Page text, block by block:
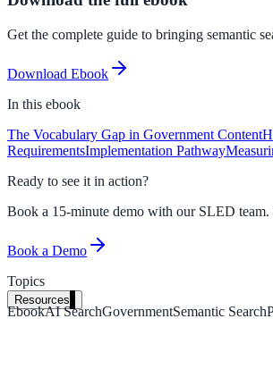
Resources
Get the complete guide to bringing semantic
Download Ebook
In this ebook
The Vocabulary Gap in Government Content
RequirementsImplementation Pathway
Ready to see it in action?
Book a 15-minute demo with our SLED
Book a Demo
Topics
EbookAI SearchGovernmentSemantic Search